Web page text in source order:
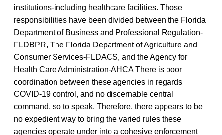
institutions-including healthcare facilities. Those
responsibilities have been divided between the Florida
Department of Business and Professional Regulation-
FLDBPR, The Florida Department of Agriculture and
Consumer Services-FLDACS, and the Agency for
Health Care Administration-AHCA There is poor
coordination between these agencies in regards
COVID-19 control, and no discernable central
command, so to speak. Therefore, there appears to be
no expedient way to bring the varied rules these
agencies operate under into a cohesive enforcement